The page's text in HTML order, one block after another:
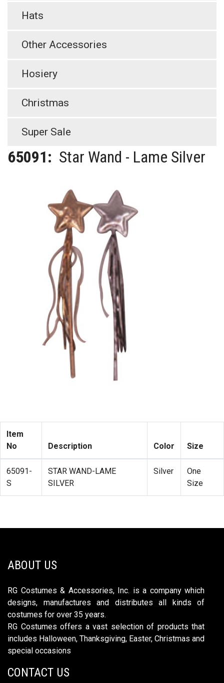
Hats
Other Accessories
Hosiery
Christmas
Super Sale
65091: Star Wand - Lame Silver
Item
No
Description Color Size
65091-
S
STAR WAND-LAME
SILVER
Silver
One
Size
ABOUT US
RG Costumes & Accessories, Inc. is a company which
designs, manufactures and distributes all kinds of
costumes for over 35 years.
RG Costumes offers a vast selection of products that
includes Halloween, Thanksgiving, Easter, Christmas and
special occasions
CONTACT US